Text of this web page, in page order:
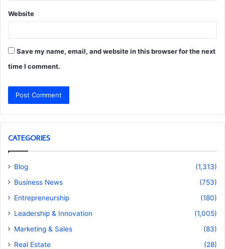
Website
Save my name, email, and website in this browser for the next
time I comment.
CATEGORIES
Blog
(1,313)
Business News
(753)
Entrepreneurship
(180)
Leadership & Innovation
(1,005)
Marketing & Sales
(83)
Real Estate
(28)